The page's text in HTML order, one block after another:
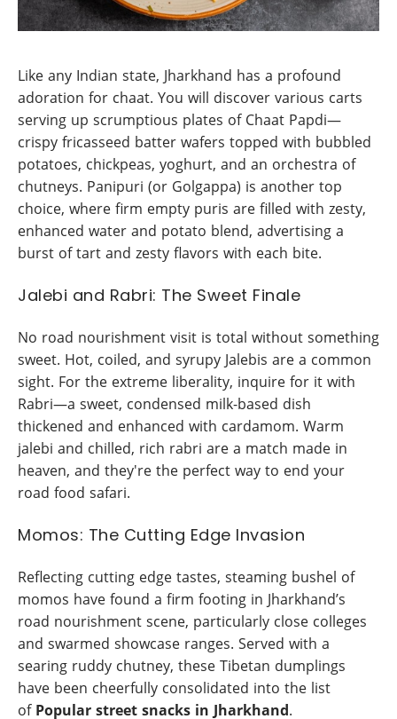
Like any Indian state, Jharkhand has a profound
adoration for chaat. You will discover various carts
serving up scrumptious plates of Chaat Papdi—
crispy fricasseed batter wafers topped with bubbled
potatoes, chickpeas, yoghurt, and an orchestra of
chutneys. Panipuri (or Golgappa) is another top
choice, where firm empty puris are filled with zesty,
enhanced water and potato blend, advertising a
burst of tart and zesty flavors with each bite.
Jalebi and Rabri: The Sweet Finale
No road nourishment visit is total without something
sweet. Hot, coiled, and syrupy Jalebis are a common
sight. For the extreme liberality, inquire for it with
Rabri—a sweet, condensed milk-based dish
thickened and enhanced with cardamom. Warm
jalebi and chilled, rich rabri are a match made in
heaven, and they're the perfect way to end your
road food safari.
Momos: The Cutting Edge Invasion
Reflecting cutting edge tastes, steaming bushel of
momos have found a firm footing in Jharkhand’s
road nourishment scene, particularly close colleges
and swarmed showcase ranges. Served with a
searing ruddy chutney, these Tibetan dumplings
have been cheerfully consolidated into the list
of Popular street snacks in Jharkhand.